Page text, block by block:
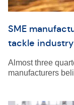
SME
tackle
Almost three
manufacturers